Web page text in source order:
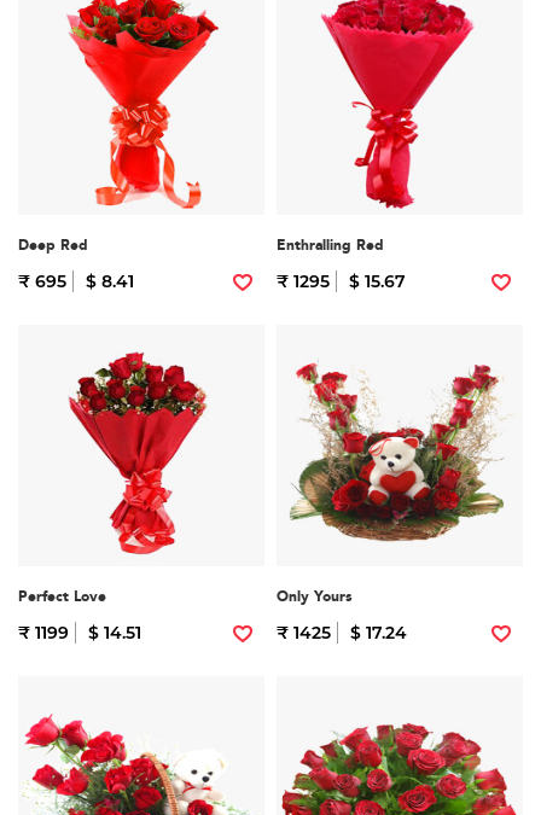
Deep Red
₹ 695 $ 8.41
Enthralling Red
₹ 1295 $ 15.67
Perfect Love
₹ 1199 $ 14.51
Only Yours
₹ 1425 $ 17.24